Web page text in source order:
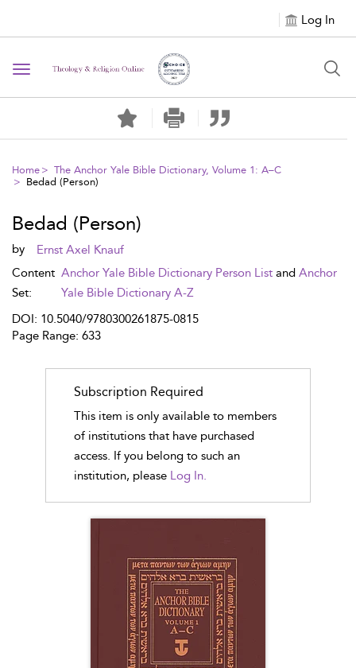
Log In
Toggle navigation
Home
The Anchor Yale Bible Dictionary, Volume 1: A–C
Bedad (Person)
Bedad (Person)
by
Ernst Axel Knauf
Content
Set:
Anchor Yale Bible Dictionary Person List andAnchor
Yale Bible Dictionary A-Z
DOI: 10.5040/9780300261875-0815
Page Range: 633
Subscription Required
This item is only available to members
of institutions that have purchased
access. If you belong to such an
institution, please Log In.